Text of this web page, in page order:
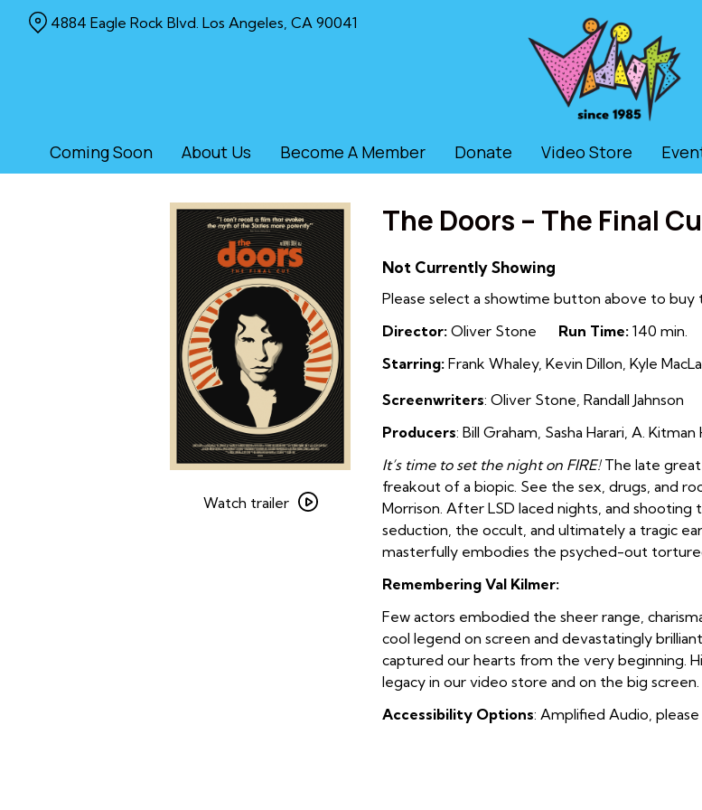
Coming Soon About Us Become A Member Donate Video Store
4884 Eagle Rock Blvd. Los Angeles, CA 90041
trailer
Watch trailer
The Doors – The Final
Not Currently Showing
Please select a showtime button above to buy
Director: Oliver Stone Run Time: 140 min.
Starring: Frank Whaley, Kevin Dillon, Kyle
Screenwriters: Oliver Stone, Randall Jahnson
Producers: Bill Graham, Sasha Harari, A. Kitman
It’s time to set the night on FIRE!The late great
freakout of a biopic. See the sex, drugs, and
Morrison. After LSD laced nights, and
seduction, the occult, and ultimately a tragic
masterfully embodies the psyched-out
Remembering Val Kilmer:
Few actors embodied the sheer range,
cool legend on screen and devastatingly
captured our hearts from the very beginning.
legacy in our video store and on the big screen.
Accessibility Options: Amplified Audio,